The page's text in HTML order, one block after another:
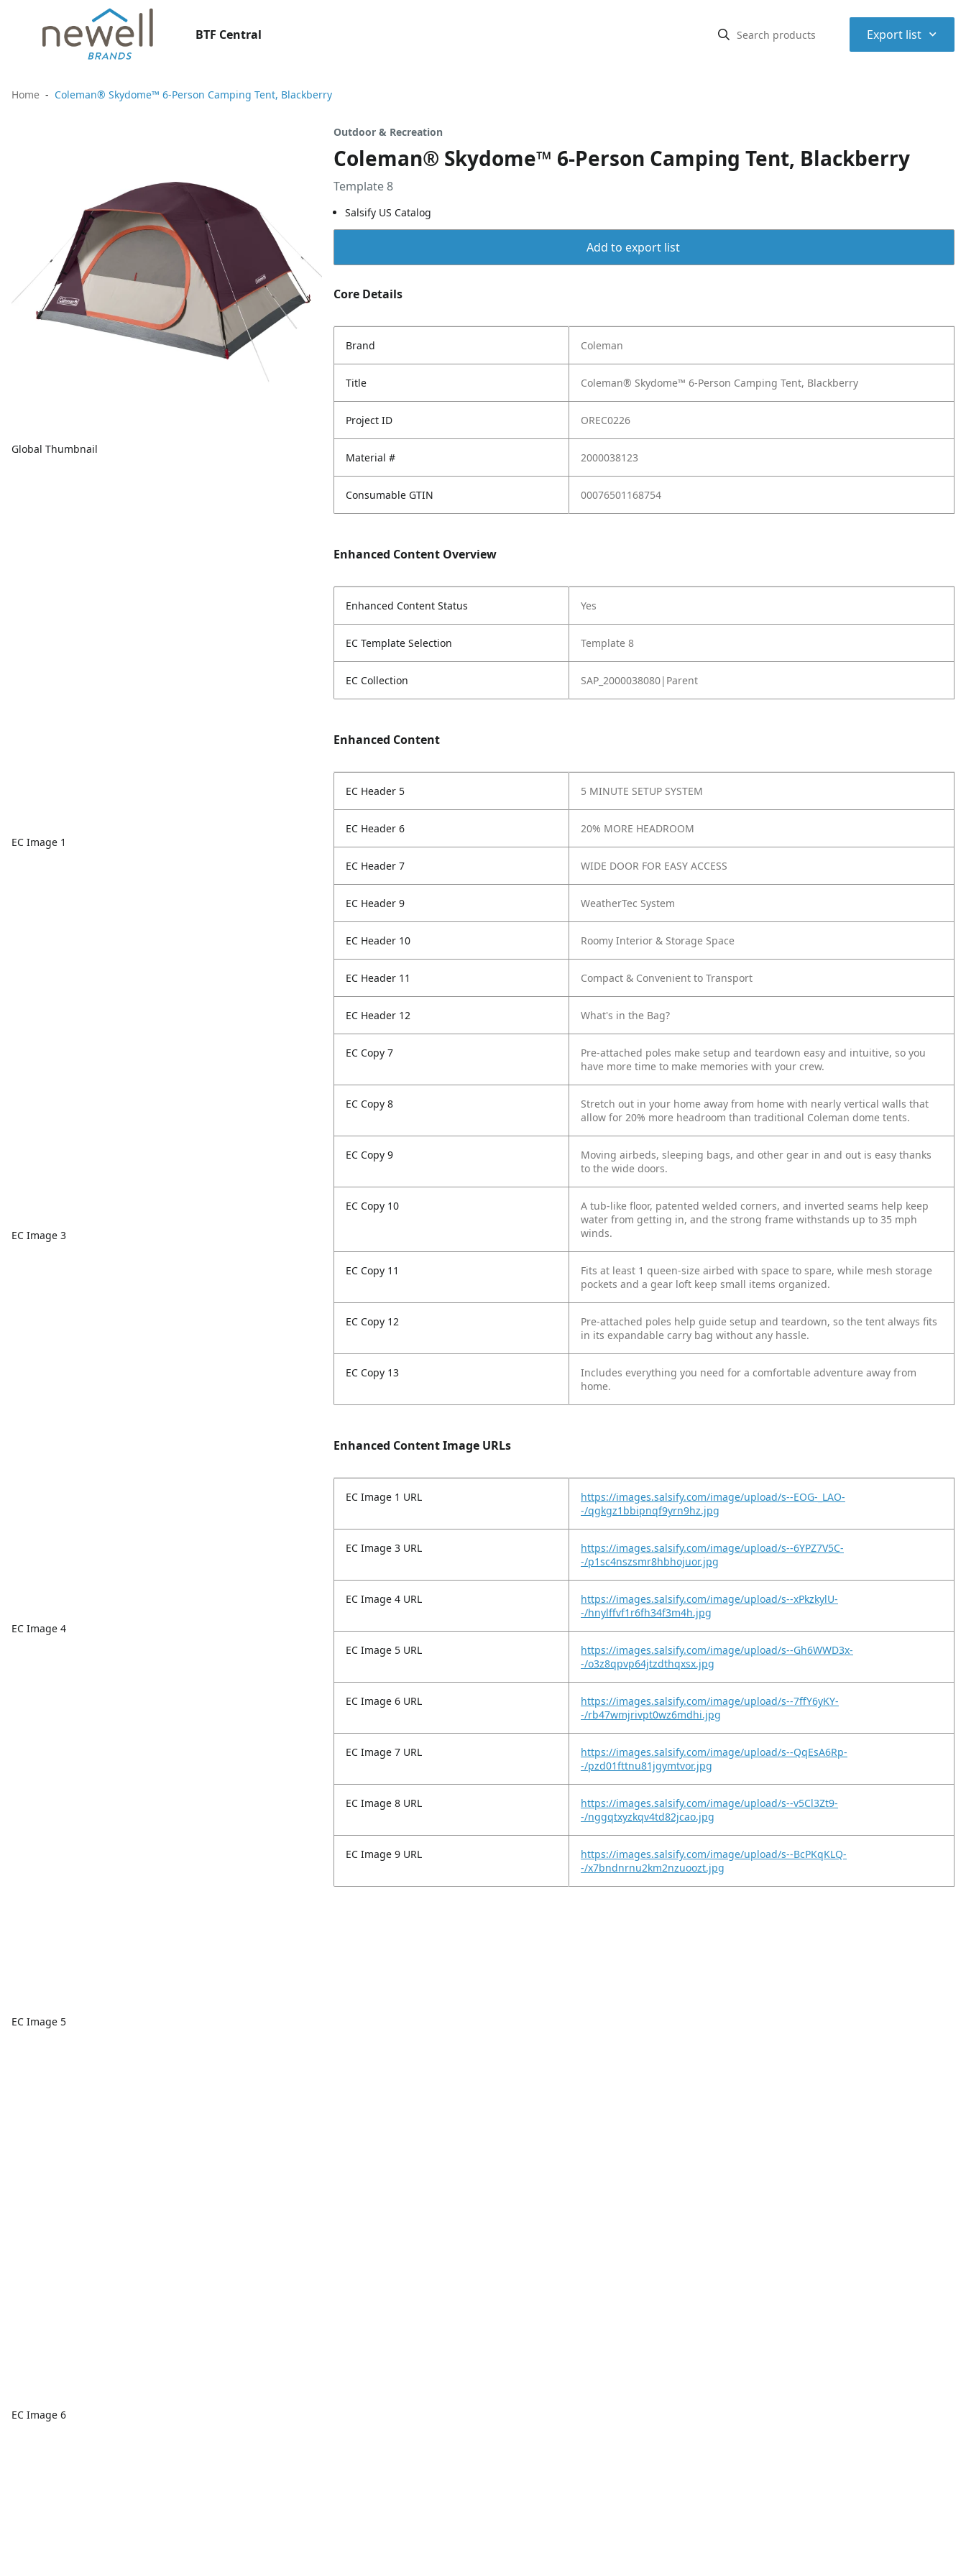
BTF Central Export list ⌃
Home Coleman® Skydome™ 6-Person Camping Tent, Blackberry
Global Thumbnail
EC Image 1
EC Image 3
EC Image 4
EC Image 5
EC Image 6
Outdoor & Recreation
Coleman® Skydome™ 6-Person Camping Tent, Blackberry
Template 8
Salsify US Catalog
Add to export list
Core Details
Brand Coleman
Title Coleman® Skydome™ 6-Person Camping Tent, Blackberry
Project ID OREC0226
Material # 2000038123
Consumable GTIN 00076501168754
Enhanced Content Overview
Enhanced Content Status Yes
EC Template Selection Template 8
EC Collection SAP_2000038080|Parent
Enhanced Content
EC Header 5 5 MINUTE SETUP SYSTEM
EC Header 6 20% MORE HEADROOM
EC Header 7 WIDE DOOR FOR EASY ACCESS
EC Header 9 WeatherTec System
EC Header 10 Roomy Interior & Storage Space
EC Header 11 Compact & Convenient to Transport
EC Header 12 What's in the Bag?
EC Copy 7
Pre-attached poles make setup and teardown easy and intuitive, so you
have more time to make memories with your crew.
EC Copy 8
Stretch out in your home away from home with nearly vertical walls that
allow for 20% more headroom than traditional Coleman dome tents.
EC Copy 9
Moving airbeds, sleeping bags, and other gear in and out is easy thanks
to the wide doors.
EC Copy 10
A tub-like floor, patented welded corners, and inverted seams help keep
water from getting in, and the strong frame withstands up to 35 mph
winds.
EC Copy 11
Fits at least 1 queen-size airbed with space to spare, while mesh storage
pockets and a gear loft keep small items organized.
EC Copy 12
Pre-attached poles help guide setup and teardown, so the tent always fits
in its expandable carry bag without any hassle.
EC Copy 13
Includes everything you need for a comfortable adventure away from
home.
Enhanced Content Image URLs
EC Image 1 URL
https://images.salsify.com/image/upload/s--EOG-_LAO-
-/qgkgz1bbipnqf9yrn9hz.jpg
EC Image 3 URL
https://images.salsify.com/image/upload/s--6YPZ7V5C-
-/p1sc4nszsmr8hbhojuor.jpg
EC Image 4 URL
https://images.salsify.com/image/upload/s--xPkzkylU-
-/hnylffvf1r6fh34f3m4h.jpg
EC Image 5 URL
https://images.salsify.com/image/upload/s--Gh6WWD3x-
-/o3z8qpvp64jtzdthqxsx.jpg
EC Image 6 URL
https://images.salsify.com/image/upload/s--7ffY6yKY-
-/rb47wmjrivpt0wz6mdhi.jpg
EC Image 7 URL
https://images.salsify.com/image/upload/s--QqEsA6Rp-
-/pzd01fttnu81jgymtvor.jpg
EC Image 8 URL
https://images.salsify.com/image/upload/s--v5Cl3Zt9-
-/nggqtxyzkqv4td82jcao.jpg
EC Image 9 URL
https://images.salsify.com/image/upload/s--BcPKqKLQ-
-/x7bndnrnu2km2nzuoozt.jpg